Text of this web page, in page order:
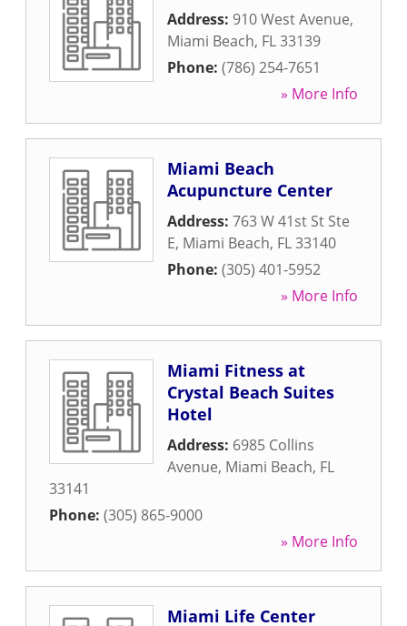
Address: 910 West Avenue,
Miami Beach, FL33139
Phone: (786) 254-7651
» More Info
Miami Beach
Acupuncture Center
Address: 763 W 41st St Ste
E, Miami Beach, FL33140
Phone: (305) 401-5952
» More Info
Miami Fitness at
Crystal Beach Suites
Hotel
Address: 6985 Collins
Avenue, Miami Beach, FL
33141
Phone: (305) 865-9000
» More Info
Miami Life Center